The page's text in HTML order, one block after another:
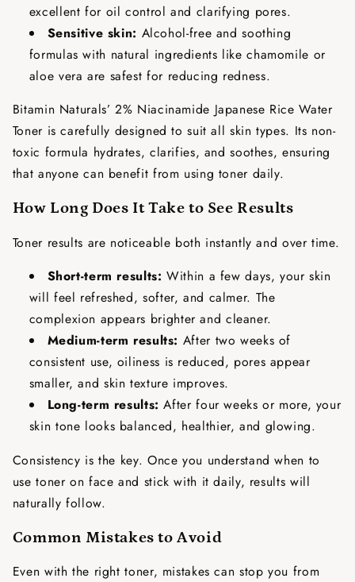
excellent for oil control and clarifying pores.
Sensitive skin: Alcohol-free and soothing
formulas with natural ingredients like chamomile or
aloe vera are safest for reducing redness.
Bitamin Naturals’ 2% Niacinamide Japanese Rice Water
Toner is carefully designed to suit all skin types. Its non-
toxic formula hydrates, clarifies, and soothes, ensuring
that anyone can benefit from using toner daily.
How Long Does It Take to See Results
Toner results are noticeable both instantly and over time.
Short-term results:Within a few days, your skin
will feel refreshed, softer, and calmer. The
complexion appears brighter and cleaner.
Medium-term results: After two weeks of
consistent use, oiliness is reduced, pores appear
smaller, and skin texture improves.
Long-term results:After four weeks or more, your
skin tone looks balanced, healthier, and glowing.
Consistency is the key. Once you understandwhen to
use toner on face and stick with it daily, results will
naturally follow.
Common Mistakes to Avoid
Even with the right toner, mistakes can stop you from